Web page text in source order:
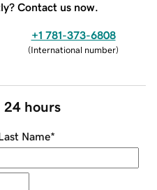
Contact us now.
+1 781-373-6808
(International number)
24 hours
Name*